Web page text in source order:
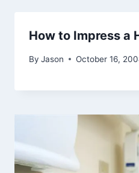
How to Impress a
By Jason October 16,